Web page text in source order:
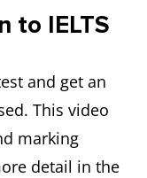
to IELTS
and get an
This video
marking
detail in the